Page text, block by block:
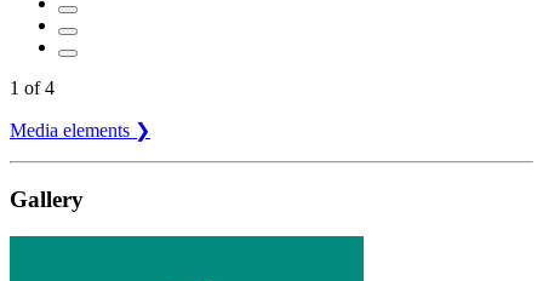
1 of 4
Media elements ❯
Gallery